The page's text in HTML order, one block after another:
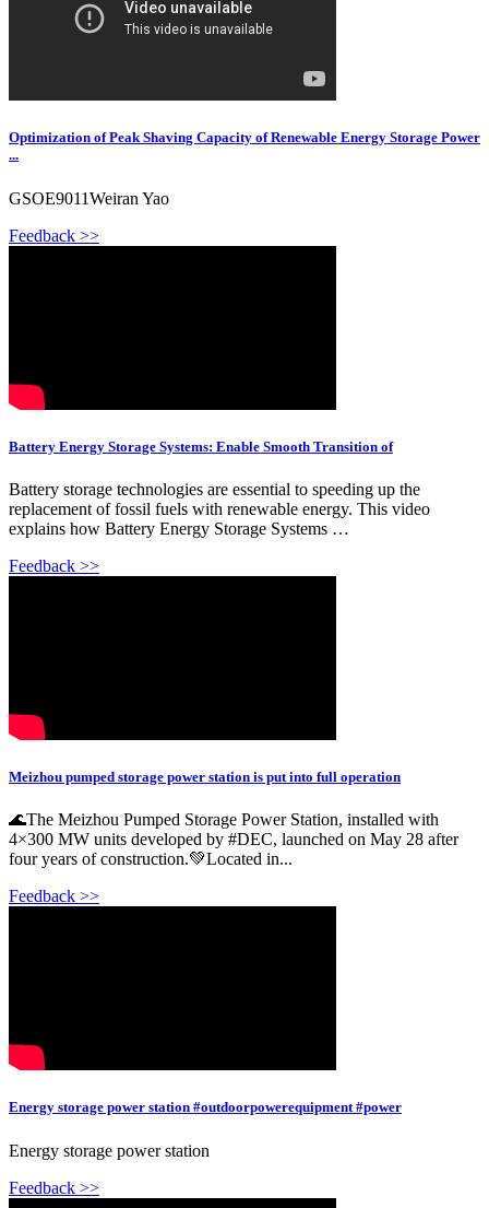
Optimization of Peak Shaving Capacity of Renewable Energy Storage Power
...
GSOE9011Weiran Yao
Feedback >>
Battery Energy Storage Systems: Enable Smooth Transition of
Battery storage technologies are essential to speeding up the
replacement of fossil fuels with renewable energy. This video
explains how Battery Energy Storage Systems …
Feedback >>
Meizhou pumped storage power station is put into full operation
🌊The Meizhou Pumped Storage Power Station, installed with
4×300 MW units developed by #DEC, launched on May 28 after
four years of construction.💚Located in...
Feedback >>
Energy storage power station #outdoorpowerequipment #power
Energy storage power station
Feedback >>